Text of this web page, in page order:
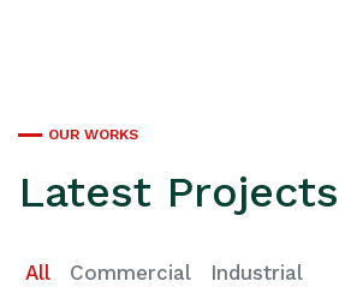
OUR WORKS
Latest Projects
All Commercial Industrial